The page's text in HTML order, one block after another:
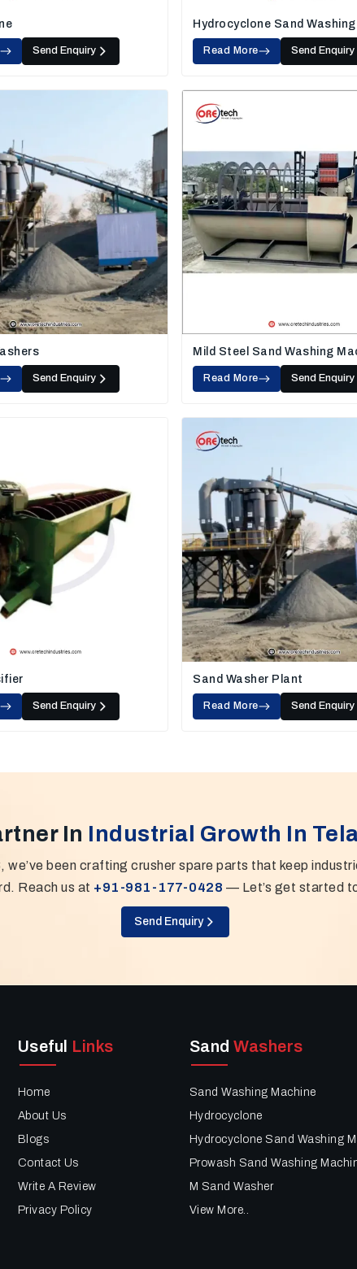
Send Enquiry
Hydrocyclone Sand
Read More Send Enquiry
Send Enquiry
Mild Steel Sand Washing
Read More Send Enquiry
Send Enquiry
Sand Washer Plant
Read More Send Enquiry
In Industrial Growth In
we’ve been crafting crusher spare parts that keep
Reach us at +91-981-177-0428 — Let’s get started
Send Enquiry
Useful Links
Home
About Us
Blogs
Contact Us
Write A Review
Privacy Policy
SandWashers
Sand Washing Machine
Hydrocyclone
Hydrocyclone Sand Washing
Prowash Sand Washing
M Sand Washer
View More..